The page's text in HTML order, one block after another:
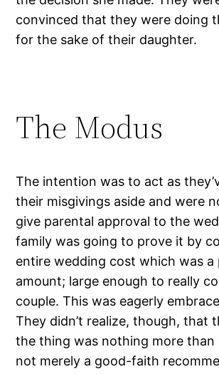
convinced that they were doing
for the sake of their daughter.
The Modus
The intention was to act as
their misgivings aside and were
give parental approval to the
family was going to prove it by
entire wedding cost which was a
amount; large enough to really
couple. This was eagerly
They didn’t realize, though, that
the thing was nothing more than
not merely a good-faith